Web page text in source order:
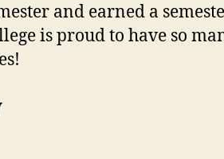
and earned a
is proud to have so